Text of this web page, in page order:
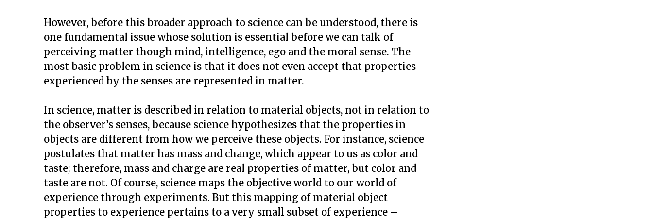
However, before this broader approach to science can be understood, there is
one fundamental issue whose solution is essential before we can talk of
perceiving matter though mind, intelligence, ego and the moral sense. The
most basic problem in science is that it does not even accept that properties
experienced by the senses are represented in matter.
In science, matter is described in relation to material objects, not in relation to
the observer’s senses, because science hypothesizes that the properties in
objects are different from how we perceive these objects. For instance, science
postulates that matter has mass and change, which appear to us as color and
taste; therefore, mass and charge are real properties of matter, but color and
taste are not. Of course, science maps the objective world to our world of
experience through experiments. But this mapping of material object
properties to experience pertains to a very small subset of experience –